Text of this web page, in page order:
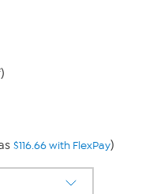
$116.66 with FlexPay)